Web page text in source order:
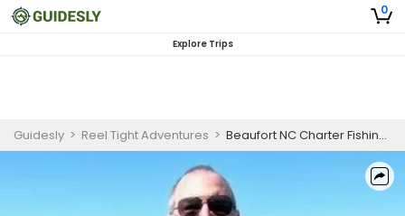
0
Explore Trips
Guidesly > Reel Tight Adventures > Beaufort NC Charter Fishing | Half Day Trip – Mixed Bag (PM)